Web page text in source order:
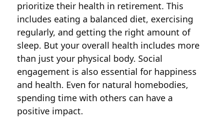
prioritize their health in retirement. This
includes eating a balanced diet, exercising
regularly, and getting the right amount of
sleep. But your overall health includes more
than just your physical body. Social
engagement is also essential for happiness
and health. Even for natural homebodies,
spending time with others can have a
positive impact.